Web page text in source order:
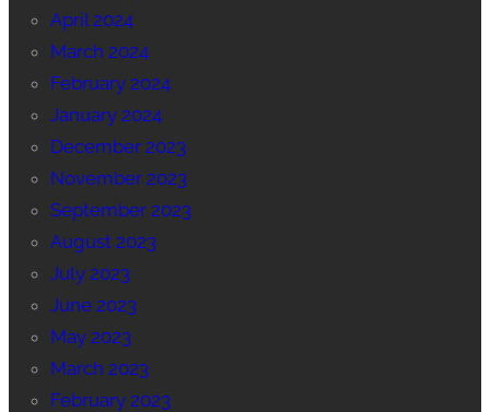
April 2024
March 2024
February 2024
January 2024
December 2023
November 2023
September 2023
August 2023
July 2023
June 2023
May 2023
March 2023
February 2023